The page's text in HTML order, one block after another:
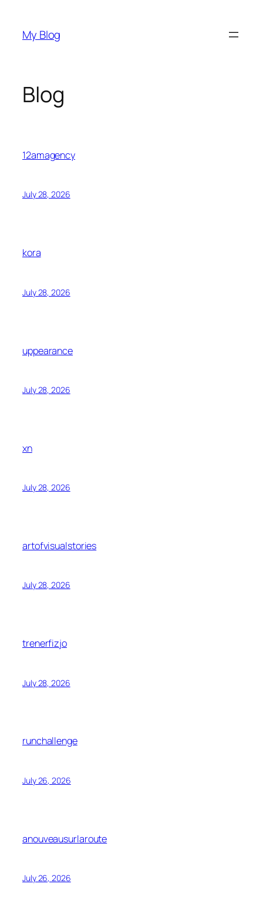
content
My Blog
Blog
12amagency
July 28, 2026
kora
July 28, 2026
uppearance
July 28, 2026
xn
July 28, 2026
artofvisualstories
July 28, 2026
trenerfizjo
July 28, 2026
runchallenge
July 26, 2026
anouveausurlaroute
July 26, 2026